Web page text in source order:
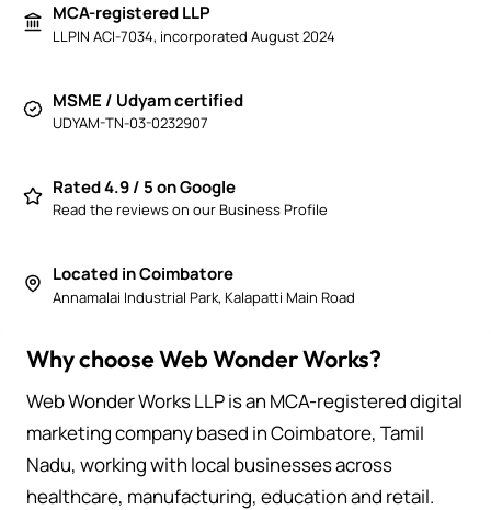
MCA-registered LLP
LLPIN ACI-7034, incorporated August 2024
MSME / Udyam certified
UDYAM-TN-03-0232907
Rated 4.9 / 5 on Google
Read the reviews on our Business Profile
Located in Coimbatore
Annamalai Industrial Park, Kalapatti Main Road
Why choose Web Wonder Works?
Web Wonder Works LLP is an MCA-registered digital
marketing company based in Coimbatore, Tamil
Nadu, working with local businesses across
healthcare, manufacturing, education and retail.